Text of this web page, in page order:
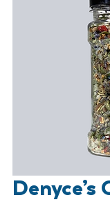
Denyce’s